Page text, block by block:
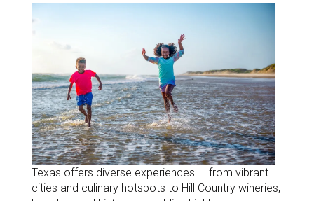
Texas offers diverse experiences — from vibrant
cities and culinary hotspots to Hill Country wineries,